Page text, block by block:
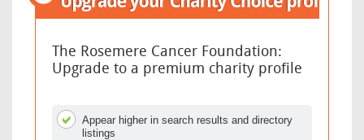
The Rosemere Cancer Foundation:
Upgrade to a premium charity profile
Appear higher in search results and directory
listings